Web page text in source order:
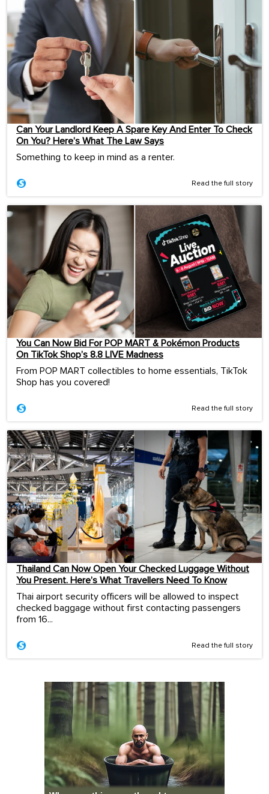
Can Your Landlord Keep A Spare Key And Enter To Check
On You? Here’s What The Law Says
Something to keep in mind as a renter.
Read the full story
You Can Now Bid For POP MART & Pokémon Products
On TikTok Shop’s 8.8 LIVE Madness
From POP MART collectibles to home essentials, TikTok
Shop has you covered!
Read the full story
Thailand Can Now Open Your Checked Luggage Without
You Present. Here’s What Travellers Need To Know
Thai airport security officers will be allowed to inspect
checked baggage without first contacting passengers
from 16...
Read the full story